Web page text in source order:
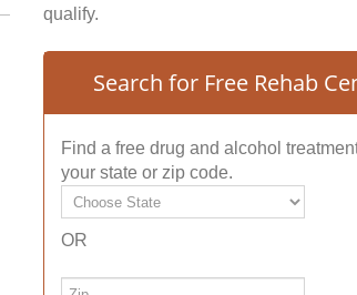
qualify.
Search for Free Rehab
Find a free drug and alcohol
your state or zip code.
OR